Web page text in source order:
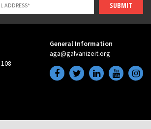
SUBMIT
General Information
aga@galvanizeit.org